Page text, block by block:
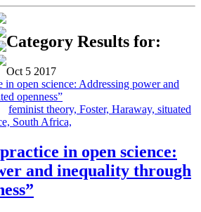
Category Results for:
Oct 5 2017
feminist theory, Foster, Haraway, situated
South Africa,
in open science:
and inequality through